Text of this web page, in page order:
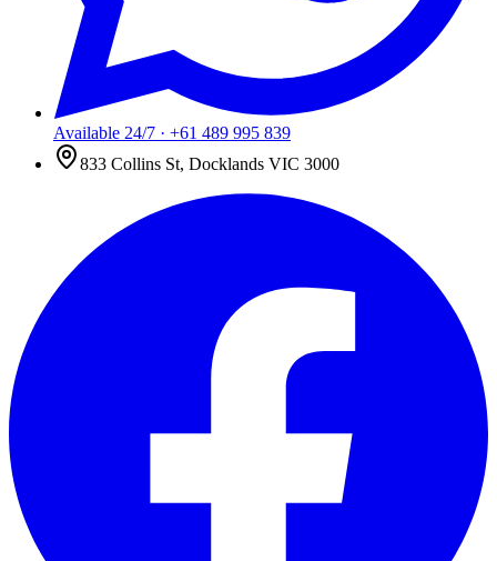
Available 24/7 · +61 489 995 839
833 Collins St, Docklands VIC 3000